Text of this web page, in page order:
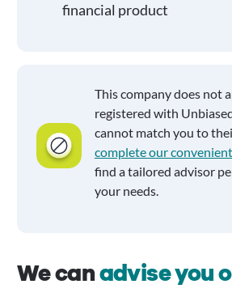
financial product
This company does not
registered with
cannot match you to
complete our
find a tailored advisor
your needs.
We canadvise you